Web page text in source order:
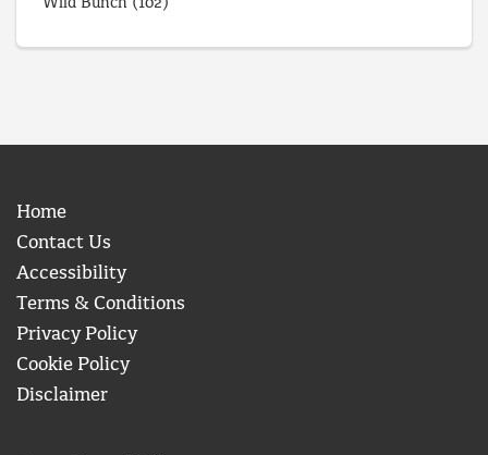
Home
Contact Us
Accessibility
Terms & Conditions
Privacy Policy
Cookie Policy
Disclaimer